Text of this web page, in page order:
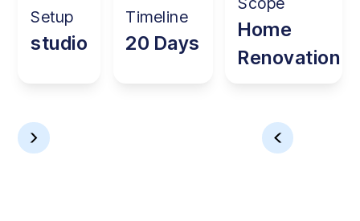
Setup
studio
Timeline
20 Days
Home
Renovation